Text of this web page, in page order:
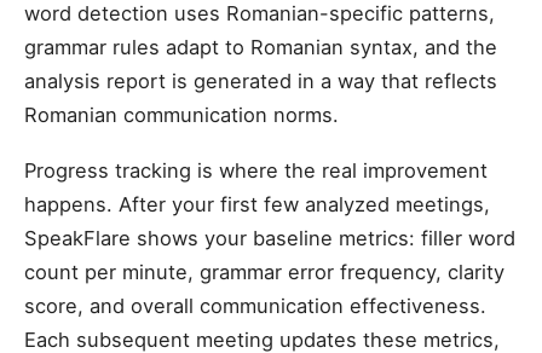
word detection uses Romanian-specific patterns,
grammar rules adapt to Romanian syntax, and the
analysis report is generated in a way that reflects
Romanian communication norms.
Progress tracking is where the real improvement
happens. After your first few analyzed meetings,
SpeakFlare shows your baseline metrics: filler word
count per minute, grammar error frequency, clarity
score, and overall communication effectiveness.
Each subsequent meeting updates these metrics,